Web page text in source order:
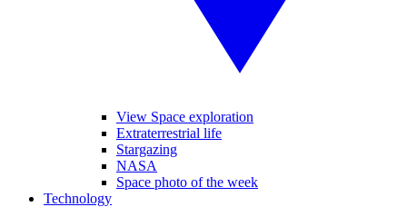
View Space exploration
Extraterrestrial life
Stargazing
NASA
Space photo of the week
Technology